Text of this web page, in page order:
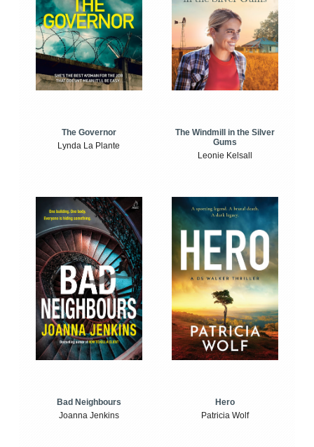
The Governor
Lynda La Plante
The Windmill in the Silver
Gums
Leonie Kelsall
Bad Neighbours
Joanna Jenkins
Hero
Patricia Wolf